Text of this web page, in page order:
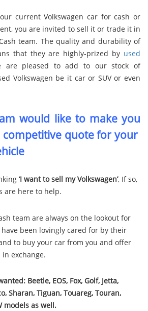
current Volkswagen car for cash or
you are invited to sell it or trade it in
team. The quality and durability of
that they are highly-prized by used
are pleased to add to our stock of
Volkswagen be it car or SUV or even
would like to make you
competitive quote for your
‘I want to sell my Volkswagen’, If so,
are here to help.
team are always on the lookout for
been lovingly cared for by their
to buy your car from you and offer
exchange.
Beetle, EOS, Fox, Golf, Jetta,
Sharan, Tiguan, Touareg, Touran,
models as well.